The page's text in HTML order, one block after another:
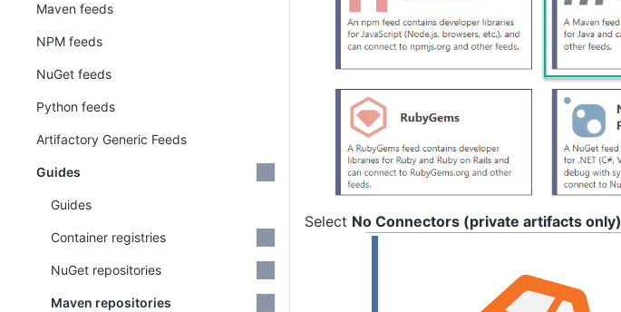
Select No Connectors (private artifacts only)
Maven feeds
NPM feeds
NuGet feeds
Python feeds
Artifactory Generic Feeds
Guides
Guides
Container registries
NuGet repositories
Maven repositories